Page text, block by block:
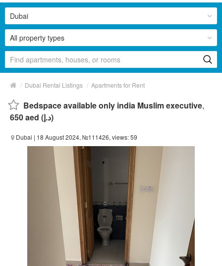
All property types
Dubai
/ Dubai Rental Listings / Apartments for Rent
Bedspace available only india Muslim executive,
650 aed (د.إ)
Dubai | 18 August 2024, №111426, views: 59